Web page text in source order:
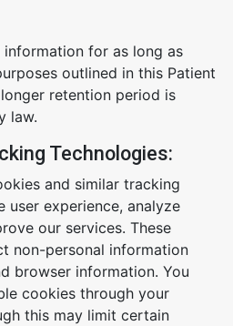
for as long as
outlined in this Patient
retention period is
law.
Technologies:
and similar tracking
user experience, analyze
our services. These
non-personal information
browser information. You
cookies through your
this may limit certain